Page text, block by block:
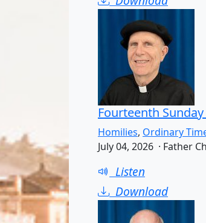
Fourteenth
Homilies, Ordinary
July 04, 2026 · Father
Listen
Download